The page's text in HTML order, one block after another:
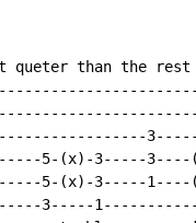
queter than the rest
5-(x)-3-----
5-(x)-3-----
3-----